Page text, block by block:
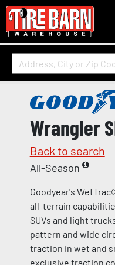
Wrangler
Back to search
All-Season
Goodyear's
all-terrain
SUVs and light
pattern and wide
traction in wet and
exclusive traction